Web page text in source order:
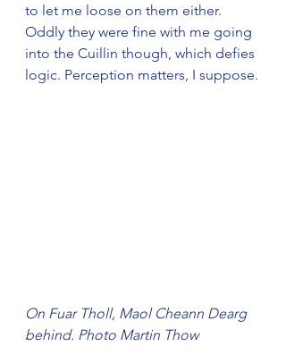
to let me loose on them either.
Oddly they were fine with me going
into the Cuillin though, which defies
logic. Perception matters, I suppose.
On Fuar Tholl, Maol Cheann Dearg
behind. Photo Martin Thow